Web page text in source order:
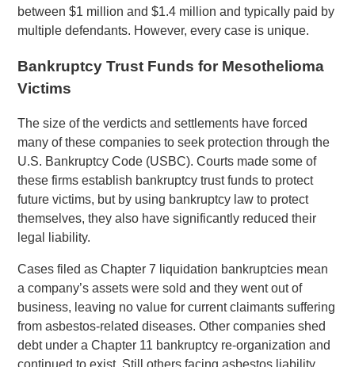
between $1 million and $1.4 million and typically paid by
multiple defendants. However, every case is unique.
Bankruptcy Trust Funds for Mesothelioma
Victims
The size of the verdicts and settlements have forced
many of these companies to seek protection through the
U.S. Bankruptcy Code (USBC). Courts made some of
these firms establish bankruptcy trust funds to protect
future victims, but by using bankruptcy law to protect
themselves, they also have significantly reduced their
legal liability.
Cases filed as Chapter 7 liquidation bankruptcies mean
a company’s assets were sold and they went out of
business, leaving no value for current claimants suffering
from asbestos-related diseases. Other companies shed
debt under a Chapter 11 bankruptcy re-organization and